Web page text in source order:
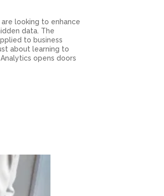
looking to enhance
data. The
to business
about learning to
opens doors